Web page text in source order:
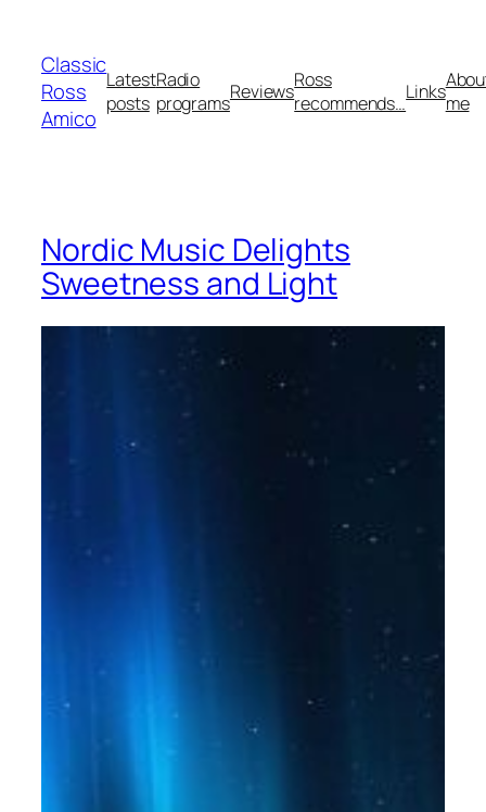
content
Classic
Ross
Amico
Latest
posts
Radio
programsReviewsRoss
recommends…Linksme
Nordic Music Delights
Sweetness and Light